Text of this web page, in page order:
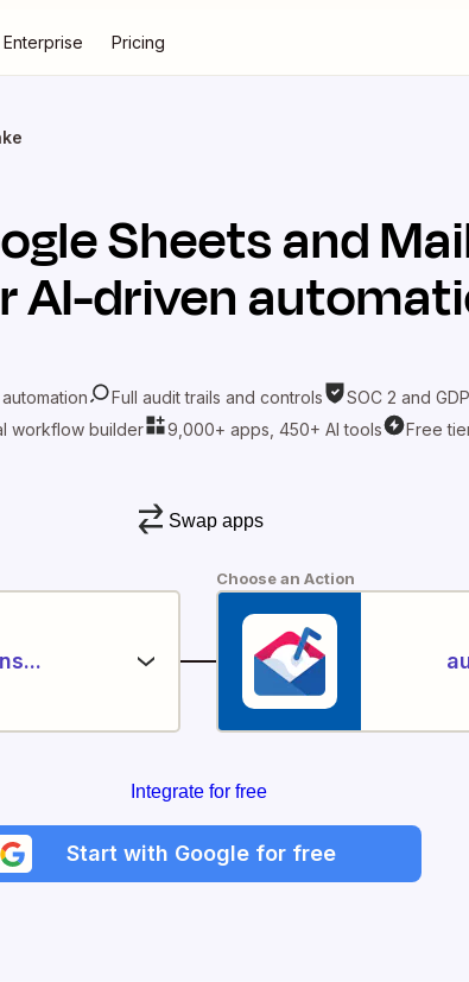
Enterprise Pricing
Sheetsand
AI-driven
Full audit trails and controls
SOC 2 and
workflow builder
9,000+ apps, 450+ AI tools Free
Swap apps
Choose an Action
Integrate for free
Start with Google for free